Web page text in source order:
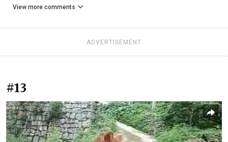
View more comments
ADVERTISEMENT
#13